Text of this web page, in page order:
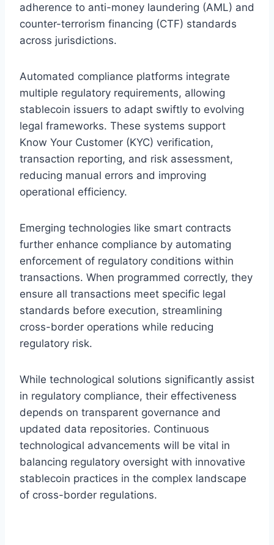
adherence to anti-money laundering (AML) and
counter-terrorism financing (CTF) standards
across jurisdictions.
Automated compliance platforms integrate
multiple regulatory requirements, allowing
stablecoin issuers to adapt swiftly to evolving
legal frameworks. These systems support
Know Your Customer (KYC) verification,
transaction reporting, and risk assessment,
reducing manual errors and improving
operational efficiency.
Emerging technologies like smart contracts
further enhance compliance by automating
enforcement of regulatory conditions within
transactions. When programmed correctly, they
ensure all transactions meet specific legal
standards before execution, streamlining
cross-border operations while reducing
regulatory risk.
While technological solutions significantly assist
in regulatory compliance, their effectiveness
depends on transparent governance and
updated data repositories. Continuous
technological advancements will be vital in
balancing regulatory oversight with innovative
stablecoin practices in the complex landscape
of cross-border regulations.